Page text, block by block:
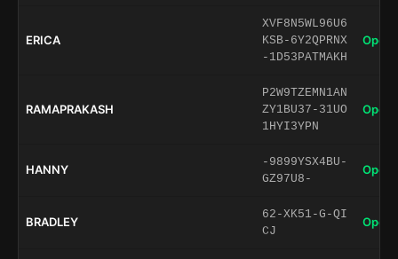
ERICA
XVF8N5WL96U6
KSB-6Y2QPRNX
-1D53PATMAKH
Open
RAMAPRAKASH
P2W9TZEMN1AN
ZY1BU37-31UO
1HYI3YPN
Open
HANNY
-9899YSX4BU-
GZ97U8-
Open
BRADLEY
62-XK51-G-QI
CJ
Open